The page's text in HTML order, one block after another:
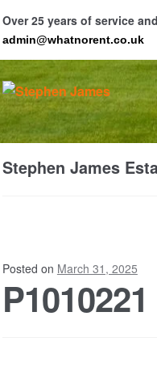
Over 25 years of service
admin@whatnorent.co.uk
Skip
to
navigation
Skip
to
content
Stephen James
Posted on March 31, 2025
P1010221